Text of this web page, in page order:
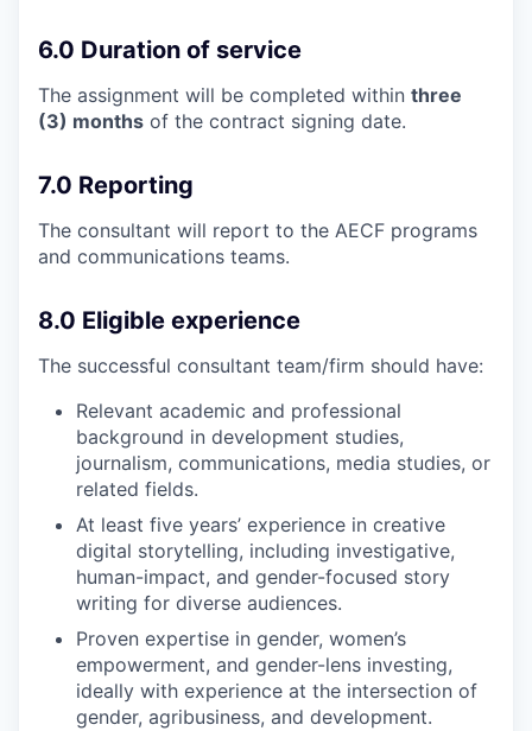
6.0 Duration of service
The assignment will be completed within three
(3) months of the contract signing date.
7.0 Reporting
The consultant will report to the AECF programs
and communications teams.
8.0 Eligible experience
The successful consultant team/firm should have:
Relevant academic and professional
background in development studies,
journalism, communications, media studies, or
related fields.
At least five years’ experience in creative
digital storytelling, including investigative,
human-impact, and gender-focused story
writing for diverse audiences.
Proven expertise in gender, women’s
empowerment, and gender-lens investing,
ideally with experience at the intersection of
gender, agribusiness, and development.